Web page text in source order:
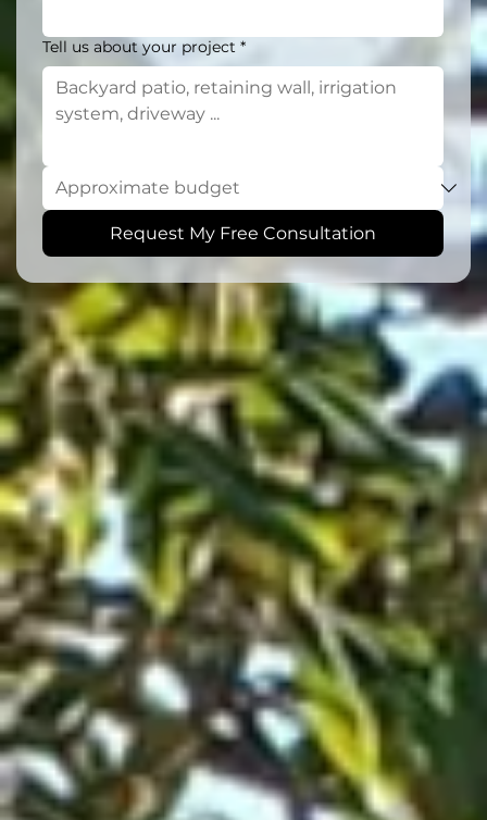
Tell us about your project *
Request My Free Consultation